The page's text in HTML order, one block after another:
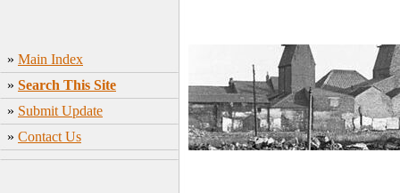
» Main Index
» Search This Site
» Submit Update
» Contact Us